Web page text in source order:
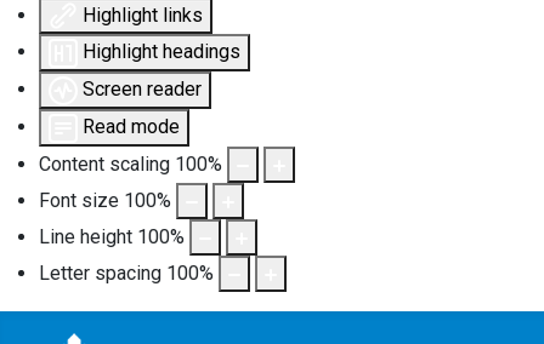
Highlight links
Highlight headings
Screen reader
Read mode
Content scaling 100%
Font size 100%
Line height 100%
Letter spacing 100%